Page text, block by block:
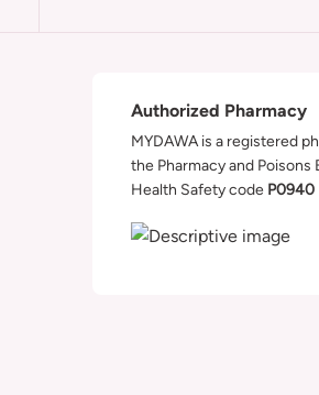
Authorized Pharmacy
MYDAWA is a registered
the Pharmacy and Poisons
Health Safety code P0940